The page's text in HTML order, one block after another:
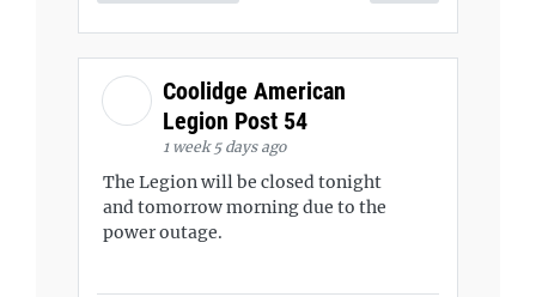
Coolidge American
Legion Post 54
1 week 5 days ago
The Legion will be closed tonight
and tomorrow morning due to the
power outage.